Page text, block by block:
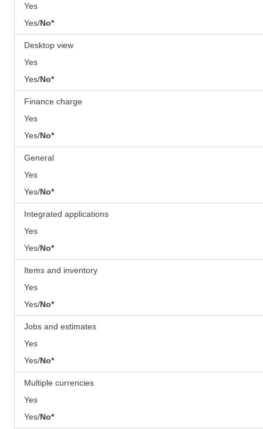
Yes
Yes/No*
Desktop view
Yes
Yes/No*
Finance charge
Yes
Yes/No*
General
Yes
Yes/No*
Integrated applications
Yes
Yes/No*
Items and inventory
Yes
Yes/No*
Jobs and estimates
Yes
Yes/No*
Multiple currencies
Yes
Yes/No*